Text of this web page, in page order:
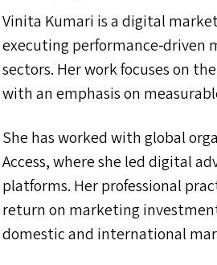
Vinita Kumari is a digital
executing performance‑driven
sectors. Her work focuses on
with an emphasis on
She has worked with global
Access, where she led digital
platforms. Her professional
return on marketing
domestic and international